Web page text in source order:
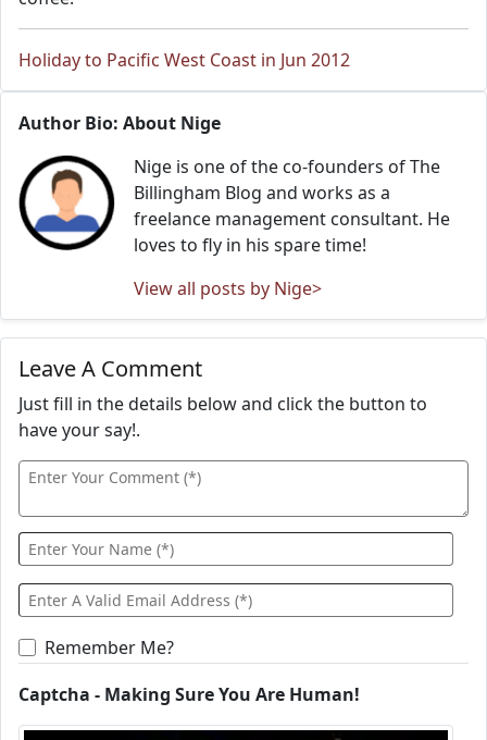
Holiday to Pacific West Coast in Jun 2012
Author Bio: About Nige
Nige is one of the co-founders of The
Billingham Blog and works as a
freelance management consultant. He
loves to fly in his spare time!
View all posts by Nige>
Leave A Comment
Just fill in the details below and click the button to
have your say!.
Remember Me?
Captcha - Making Sure You Are Human!